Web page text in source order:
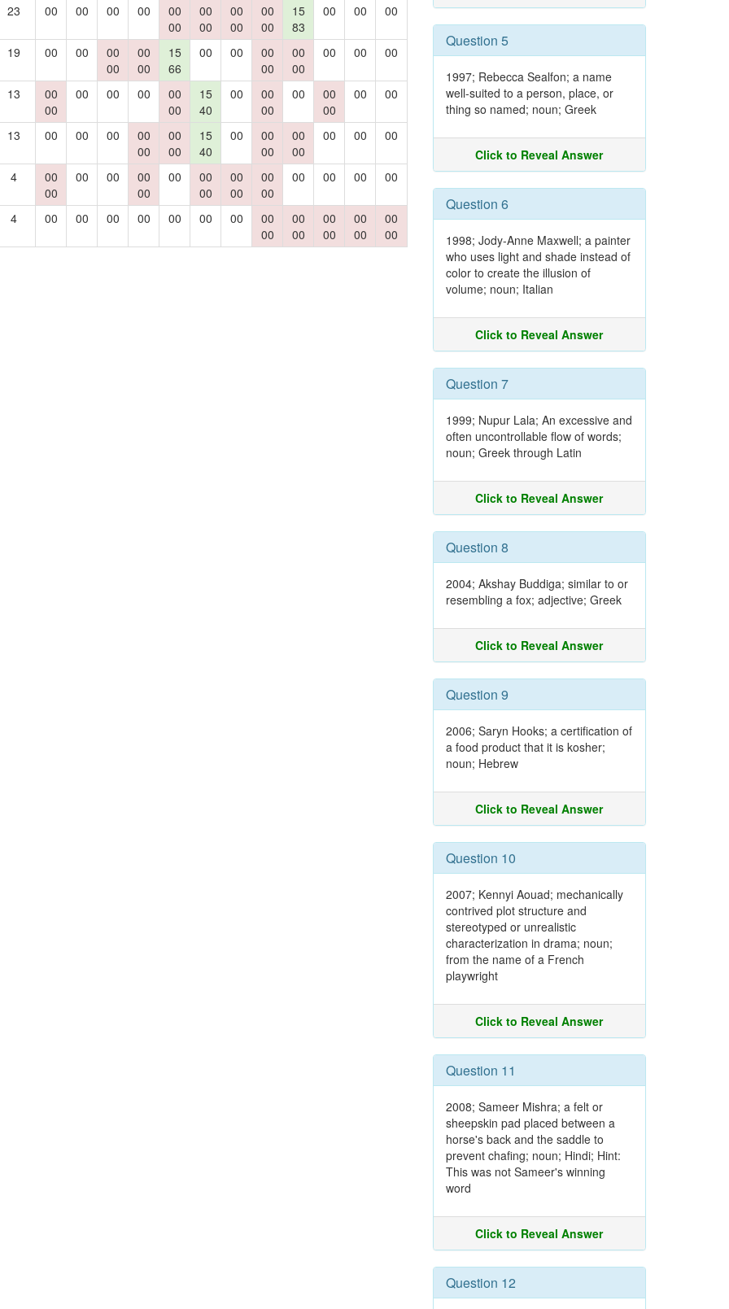
23 00 00 00 00
00
00
00
00
00
00
00
00
15
83
00 00 00
19 00 00
00
00
00
00
15
66
00 00
00
00
00
00
00 00 00
13
00
00
00 00 00
00
00
15
40
00
00
00
00
00
00
00 00
13 00 00 00
00
00
00
00
15
40
00
00
00
00
00
00 00 00
4
00
00
00 00
00
00
00
00
00
00
00
00
00
00 00 00 00
4 00 00 00 00 00 00 00
00
00
00
00
00
00
00
00
00
00
Question 5
1997; Rebecca Sealfon; a name
well-suited to a person, place, or
thing so named; noun; Greek
Click to Reveal Answer
Question 6
1998; Jody-Anne Maxwell; a painter
who uses light and shade instead of
color to create the illusion of
volume; noun; Italian
Click to Reveal Answer
Question 7
1999; Nupur Lala; An excessive and
often uncontrollable flow of words;
noun; Greek through Latin
Click to Reveal Answer
Question 8
2004; Akshay Buddiga; similar to or
resembling a fox; adjective; Greek
Click to Reveal Answer
Question 9
2006; Saryn Hooks; a certification of
a food product that it is kosher;
noun; Hebrew
Click to Reveal Answer
Question 10
2007; Kennyi Aouad; mechanically
contrived plot structure and
stereotyped or unrealistic
characterization in drama; noun;
from the name of a French
playwright
Click to Reveal Answer
Question 11
2008; Sameer Mishra; a felt or
sheepskin pad placed between a
horse's back and the saddle to
prevent chafing; noun; Hindi; Hint:
This was not Sameer's winning
word
Click to Reveal Answer
Question 12